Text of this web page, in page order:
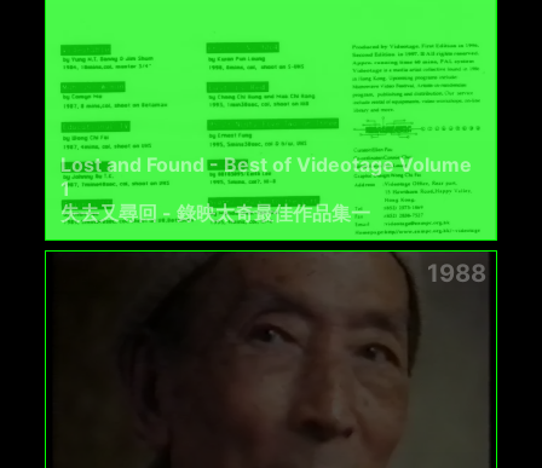
Lost and Found - Best of Videotage Volume
1
失去又尋回 - 錄映太奇最佳作品集一
1988